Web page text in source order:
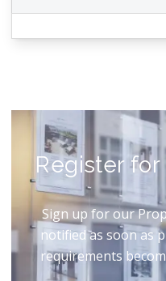
Register
Sign up for our
notified as soon as
requirements